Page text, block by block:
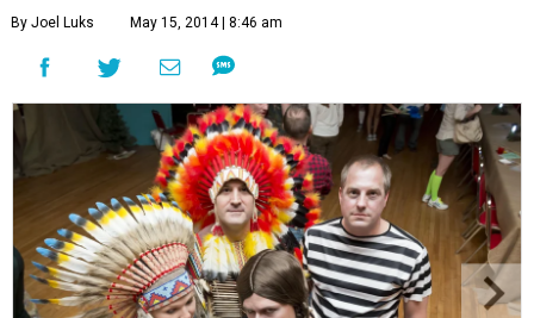
By Joel Luks May 15, 2014 | 8:46 am